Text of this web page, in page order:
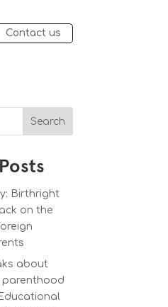
Contact us
Search
Birthright
on the
about